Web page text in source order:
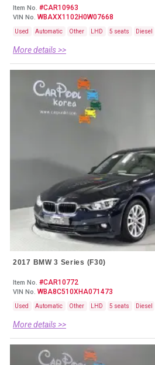
Item No. #CAR10963
VIN No. WBAXX1102H0W07668
Used Automatic Other LHD 5 seats Diesel
More details >>
2017 BMW 3 Series (F30)
Item No. #CAR10772
VIN No. WBA8C510XHA071473
Used Automatic Other LHD 5 seats Diesel
More details >>